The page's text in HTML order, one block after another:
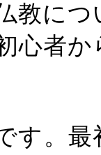
教に
心者
す。